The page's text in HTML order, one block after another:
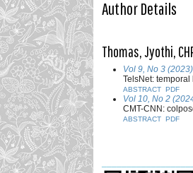
Author Details
Thomas, Jyothi,
Vol 9, No 3
TelsNet:
ABSTRACT PDF
Vol 10, No 2
CMT-CNN:
ABSTRACT PDF